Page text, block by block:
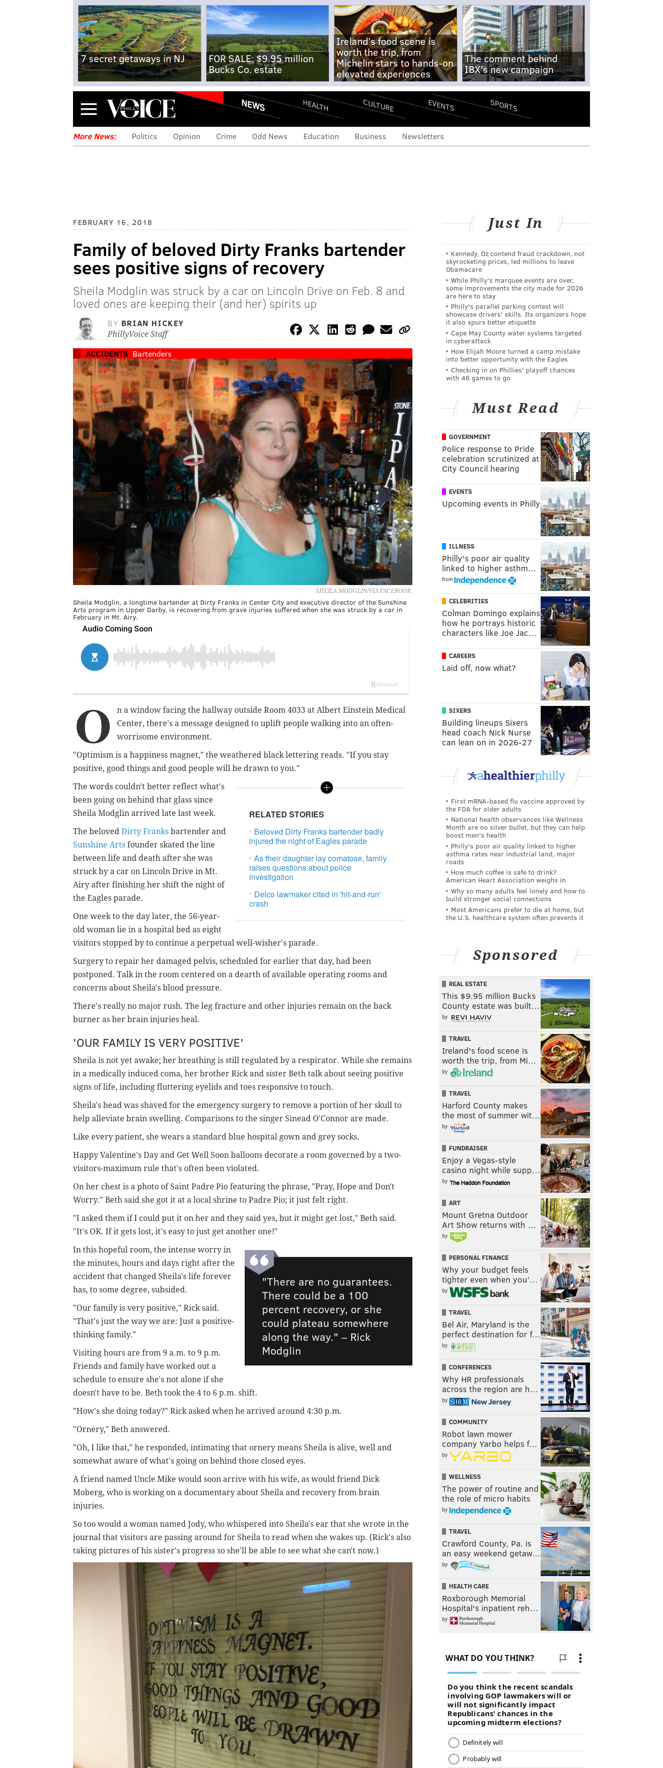
7 secret getaways in NJ
FOR SALE: $9.95 million
Bucks Co. estate
Ireland's food scene is
worth the trip, from
Michelin stars to hands-on
elevated experiences
The comment behind
IBX's new campaign
Menu NEWS HEALTH CULTURE EVENTS SPORTS
More News: Politics Opinion Crime Odd News Education Business Newsletters
FEBRUARY 16, 2018
Family of beloved Dirty Franks bartender
sees positive signs of recovery
Sheila Modglin was struck by a car on Lincoln Drive on Feb. 8 and
loved ones are keeping their (and her) spirits up
BY BRIAN HICKEY
PhillyVoice Staff
ACCIDENTS Bartenders
SHEILA MODGLIN/VIA FACEBOOK.
Sheila Modglin, a longtime bartender at Dirty Franks in Center City and executive director of the Sunshine
Arts program in Upper Darby, is recovering from grave injuries suffered when she was struck by a car in
February in Mt. Airy.
O
n a window facing the hallway outside Room 4033 at Albert Einstein Medical
Center, there's a message designed to uplift people walking into an often-
worrisome environment.
"Optimism is a happiness magnet," the weathered black lettering reads. "If you stay
positive, good things and good people will be drawn to you."
RELATED STORIES
Beloved Dirty Franks bartender badly
injured the night of Eagles parade
As their daughter lay comatose, family
raises questions about police
investigation
Delco lawmaker cited in 'hit-and-run'
crash
The words couldn't better reflect what's
been going on behind that glass since
Sheila Modglin arrived late last week.
The beloved Dirty Franks bartender and
Sunshine Arts founder skated the line
between life and death after she was
struck by a car on Lincoln Drive in Mt.
Airy after finishing her shift the night of
the Eagles parade.
One week to the day later, the 56-year-
old woman lie in a hospital bed as eight
visitors stopped by to continue a perpetual well-wisher's parade.
Surgery to repair her damaged pelvis, scheduled for earlier that day, had been
postponed. Talk in the room centered on a dearth of available operating rooms and
concerns about Sheila's blood pressure.
There's really no major rush. The leg fracture and other injuries remain on the back
burner as her brain injuries heal.
'OUR FAMILY IS VERY POSITIVE'
Sheila is not yet awake; her breathing is still regulated by a respirator. While she remains
in a medically induced coma, her brother Rick and sister Beth talk about seeing positive
signs of life, including fluttering eyelids and toes responsive to touch.
Sheila's head was shaved for the emergency surgery to remove a portion of her skull to
help alleviate brain swelling. Comparisons to the singer Sinead O'Connor are made.
Like every patient, she wears a standard blue hospital gown and grey socks.
Happy Valentine's Day and Get Well Soon balloons decorate a room governed by a two-
visitors-maximum rule that's often been violated.
On her chest is a photo of Saint Padre Pio featuring the phrase, "Pray, Hope and Don't
Worry." Beth said she got it at a local shrine to Padre Pio; it just felt right.
"I asked them if I could put it on her and they said yes, but it might get lost," Beth said.
"It's OK. If it gets lost, it's easy to just get another one!"
"There are no guarantees.
There could be a 100
percent recovery, or she
could plateau somewhere
along the way." – Rick
Modglin
In this hopeful room, the intense worry in
the minutes, hours and days right after the
accident that changed Sheila's life forever
has, to some degree, subsided.
"Our family is very positive," Rick said.
"That's just the way we are: Just a positive-
thinking family."
Visiting hours are from 9 a.m. to 9 p.m.
Friends and family have worked out a
schedule to ensure she's not alone if she
doesn't have to be. Beth took the 4 to 6 p.m. shift.
"How's she doing today?" Rick asked when he arrived around 4:30 p.m.
"Ornery," Beth answered.
"Oh, I like that," he responded, intimating that ornery means Sheila is alive, well and
somewhat aware of what's going on behind those closed eyes.
A friend named Uncle Mike would soon arrive with his wife, as would friend Dick
Moberg, who is working on a documentary about Sheila and recovery from brain
injuries.
So too would a woman named Jody, who whispered into Sheila's ear that she wrote in the
journal that visitors are passing around for Sheila to read when she wakes up. (Rick's also
taking pictures of his sister's progress so she'll be able to see what she can't now.)
Just In
Kennedy, Oz contend fraud crackdown, not
skyrocketing prices, led millions to leave
Obamacare
While Philly's marquee events are over,
some improvements the city made for 2026
are here to stay
Philly's parallel parking contest will
showcase drivers' skills. Its organizers hope
it also spurs better etiquette
Cape May County water systems targeted
in cyberattack
How Elijah Moore turned a camp mistake
into better opportunity with the Eagles
Checking in on Phillies' playoff chances
with 46 games to go
Must Read
GOVERNMENT
Police response to Pride
celebration scrutinized at
City Council hearing
EVENTS
Upcoming events in Philly
ILLNESS
Philly's poor air quality
linked to higher asthm…
from
CELEBRITIES
Colman Domingo explains
how he portrays historic
characters like Joe Jac…
CAREERS
Laid off, now what?
SIXERS
Building lineups Sixers
head coach Nick Nurse
can lean on in 2026-27
First mRNA-based flu vaccine approved by
the FDA for older adults
National health observances like Wellness
Month are no silver bullet, but they can help
boost men's health
Philly's poor air quality linked to higher
asthma rates near industrial land, major
roads
How much coffee is safe to drink?
American Heart Association weighs in
Why so many adults feel lonely and how to
build stronger social connections
Most Americans prefer to die at home, but
the U.S. healthcare system often prevents it
Sponsored
REAL ESTATE
This $9.95 million Bucks
County estate was built…
by
TRAVEL
Ireland's food scene is
worth the trip, from Mi…
by
TRAVEL
Harford County makes
the most of summer wit…
by
FUNDRAISER
Enjoy a Vegas-style
casino night while supp…
by
ART
Mount Gretna Outdoor
Art Show returns with …
by
PERSONAL FINANCE
Why your budget feels
tighter even when you’…
by
TRAVEL
Bel Air, Maryland is the
perfect destination for f…
by
CONFERENCES
Why HR professionals
across the region are h…
by
COMMUNITY
Robot lawn mower
company Yarbo helps f…
by
WELLNESS
The power of routine and
the role of micro habits
by
TRAVEL
Crawford County, Pa. is
an easy weekend getaw…
by
HEALTH CARE
Roxborough Memorial
Hospital's inpatient reh…
by